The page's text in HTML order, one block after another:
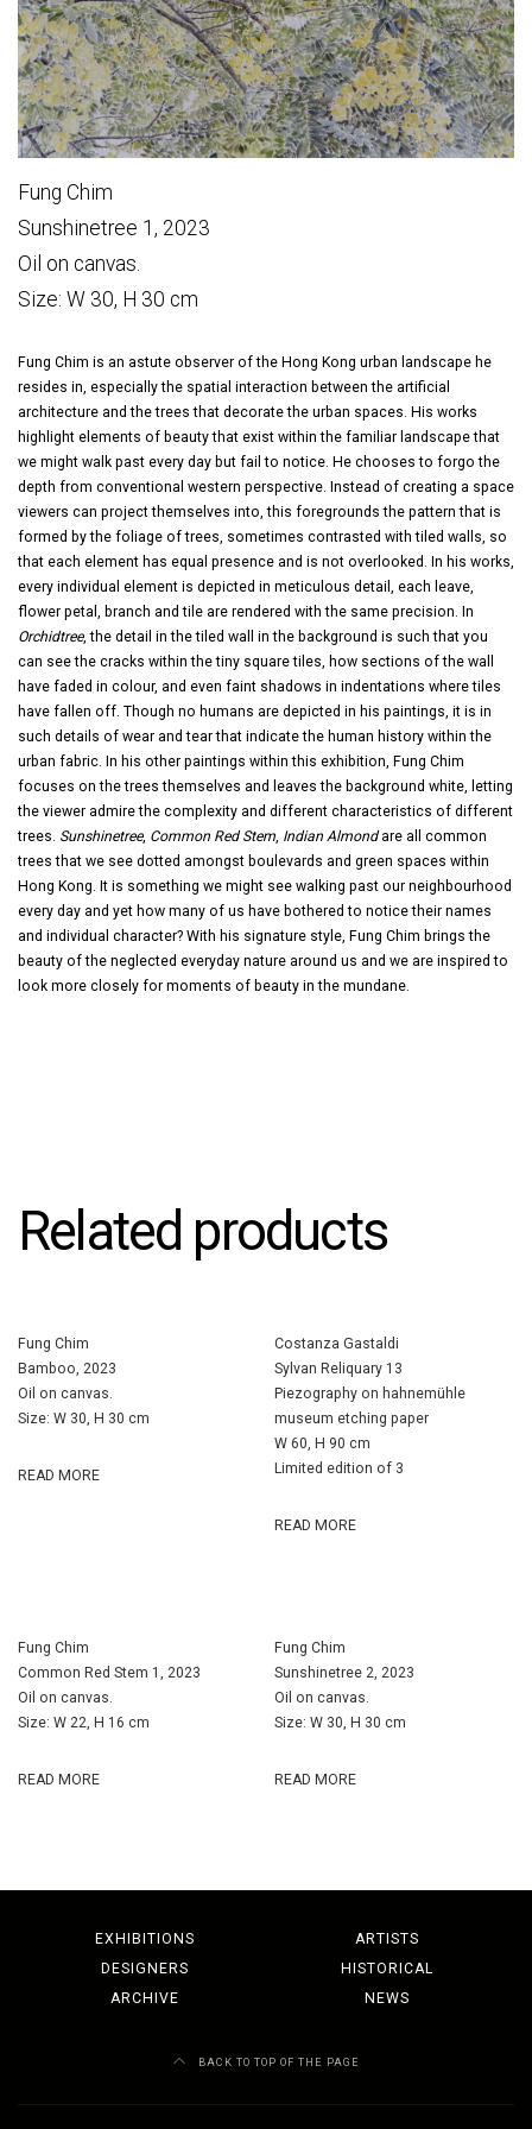
Fung Chim
Sunshinetree 1, 2023
Oil on canvas.
Size: W 30, H 30 cm
Fung Chim is an astute observer of the Hong Kong urban landscape he
resides in, especially the spatial interaction between the artificial
architecture and the trees that decorate the urban spaces. His works
highlight elements of beauty that exist within the familiar landscape that
we might walk past every day but fail to notice. He chooses to forgo the
depth from conventional western perspective. Instead of creating a space
viewers can project themselves into, this foregrounds the pattern that is
formed by the foliage of trees, sometimes contrasted with tiled walls, so
that each element has equal presence and is not overlooked. In his works,
every individual element is depicted in meticulous detail, each leave,
flower petal, branch and tile are rendered with the same precision. In
Orchidtree, the detail in the tiled wall in the background is such that you
can see the cracks within the tiny square tiles, how sections of the wall
have faded in colour, and even faint shadows in indentations where tiles
have fallen off. Though no humans are depicted in his paintings, it is in
such details of wear and tear that indicate the human history within the
urban fabric. In his other paintings within this exhibition, Fung Chim
focuses on the trees themselves and leaves the background white, letting
the viewer admire the complexity and different characteristics of different
trees. Sunshinetree, Common Red Stem, Indian Almondare all common
trees that we see dotted amongst boulevards and green spaces within
Hong Kong. It is something we might see walking past our neighbourhood
every day and yet how many of us have bothered to notice their names
and individual character? With his signature style, Fung Chim brings the
beauty of the neglected everyday nature around us and we are inspired to
look more closely for moments of beauty in the mundane.
Related products
Fung Chim
Bamboo, 2023
Oil on canvas.
Size: W 30, H 30 cm
READ MORE
Costanza Gastaldi
Sylvan Reliquary 13
Piezography on hahnemühle
museum etching paper
W 60, H 90 cm
Limited edition of 3
READ MORE
Fung Chim
Common Red Stem 1, 2023
Oil on canvas.
Size: W 22, H 16 cm
READ MORE
Fung Chim
Sunshinetree 2, 2023
Oil on canvas.
Size: W 30, H 30 cm
READ MORE
EXHIBITIONS
ARTISTS
DESIGNERS
HISTORICAL
ARCHIVE
NEWS
BACK TO TOP OF THE PAGE